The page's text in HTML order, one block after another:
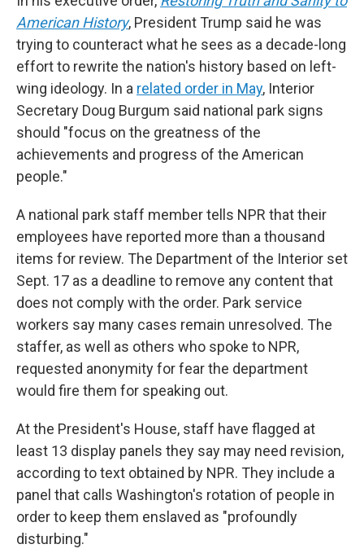
American History, President Trump said he was
trying to counteract what he sees as a decade-long
effort to rewrite the nation's history based on left-
wing ideology. In a related order in May, Interior
Secretary Doug Burgum said national park signs
should "focus on the greatness of the
achievements and progress of the American
people."
A national park staff member tells NPR that their
employees have reported more than a thousand
items for review. The Department of the Interior set
Sept. 17 as a deadline to remove any content that
does not comply with the order. Park service
workers say many cases remain unresolved. The
staffer, as well as others who spoke to NPR,
requested anonymity for fear the department
would fire them for speaking out.
At the President's House, staff have flagged at
least 13 display panels they say may need revision,
according to text obtained by NPR. They include a
panel that calls Washington's rotation of people in
order to keep them enslaved as "profoundly
disturbing."